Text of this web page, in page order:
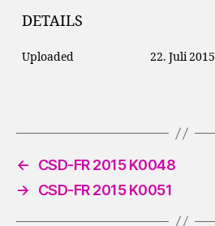
DETAILS
Uploaded 22. Juli 2015
←
CSD-FR 2015 K0048
→
CSD-FR 2015 K0051